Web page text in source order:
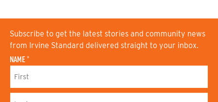
Subscribe to get the latest stories and community news
from Irvine Standard delivered straight to your inbox.
NAME *
F